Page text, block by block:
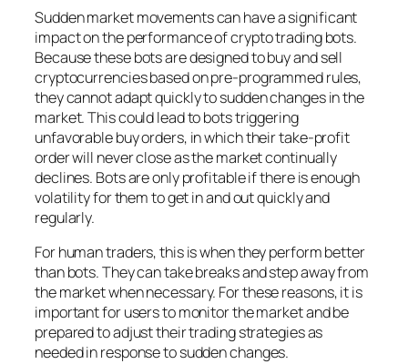
Sudden market movements can have a significant
impact on the performance of crypto trading bots.
Because these bots are designed to buy and sell
cryptocurrencies based on pre-programmed rules,
they cannot adapt quickly to sudden changes in the
market. This could lead to bots triggering
unfavorable buy orders, in which their take-profit
order will never close as the market continually
declines. Bots are only profitable if there is enough
volatility for them to get in and out quickly and
regularly.
For human traders, this is when they perform better
than bots. They can take breaks and step away from
the market when necessary. For these reasons, it is
important for users to monitor the market and be
prepared to adjust their trading strategies as
needed in response to sudden changes.